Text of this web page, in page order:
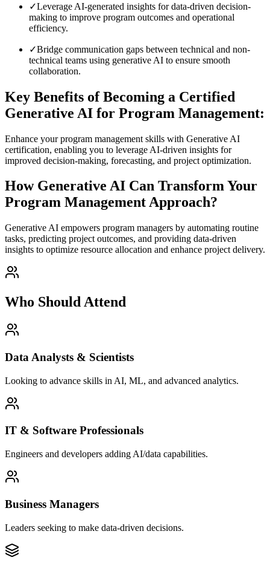
✓Leverage AI-generated insights for data-driven decision-
making to improve program outcomes and operational
efficiency.
✓Bridge communication gaps between technical and non-
technical teams using generative AI to ensure smooth
collaboration.
Key Benefits of Becoming a Certified
Generative AI for Program Management:
Enhance your program management skills with Generative AI
certification, enabling you to leverage AI-driven insights for
improved decision-making, forecasting, and project optimization.
How Generative AI Can Transform Your
Program Management Approach?
Generative AI empowers program managers by automating routine
tasks, predicting project outcomes, and providing data-driven
insights to optimize resource allocation and enhance project delivery.
Who Should Attend
Data Analysts & Scientists
Looking to advance skills in AI, ML, and advanced analytics.
IT & Software Professionals
Engineers and developers adding AI/data capabilities.
Business Managers
Leaders seeking to make data-driven decisions.